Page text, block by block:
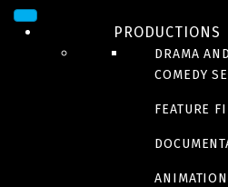
PRODUCTIONS
DRAMA AND
COMEDY
FEATURE
ANIMATION
By Bunny
Burps,